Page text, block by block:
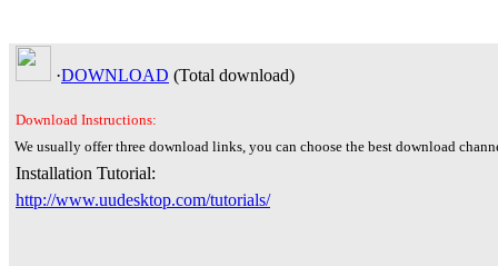
·DOWNLOAD (Total download)
Download Instructions:
We usually offer three download links, you can choose the best download
Installation Tutorial:
http://www.uudesktop.com/tutorials/